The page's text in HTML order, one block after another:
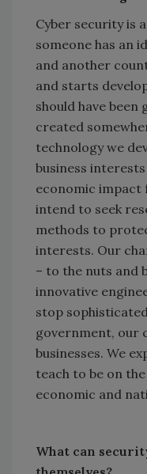
Cyber security is
someone has an
and another
and starts
should have been
created
technology we
business
economic impact
intend to seek
methods to
interests. Our
– to the nuts and
innovative
stop
government, our
businesses. We
teach to be on
economic and
What can